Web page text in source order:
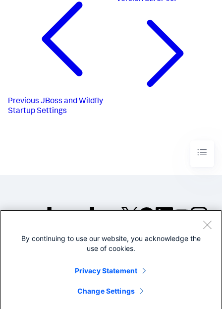
Previous JBoss and Wildfly
Startup Settings
©2005-2026 Splunk Inc. All
Legal
By continuing to use our website, you acknowledge the
use of cookies.
Privacy Statement
Change Settings